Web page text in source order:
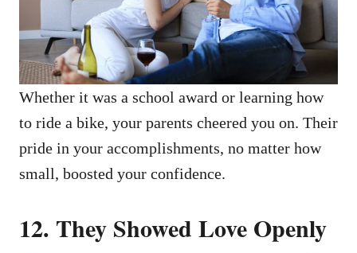
Whether it was a school award or learning how
to ride a bike, your parents cheered you on. Their
pride in your accomplishments, no matter how
small, boosted your confidence.
12. They Showed Love Openly